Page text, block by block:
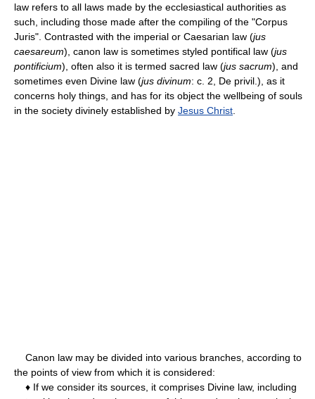
law refers to all laws made by the ecclesiastical authorities as
such, including those made after the compiling of the "Corpus
Juris". Contrasted with the imperial or Caesarian law (jus
caesareum), canon law is sometimes styled pontifical law (jus
pontificium), often also it is termed sacred law (jus sacrum), and
sometimes even Divine law (jus divinum: c. 2, De privil.), as it
concerns holy things, and has for its object the wellbeing of souls
in the society divinely established by Jesus Christ
Canon law may be divided into various branches, according to
the points of view from which it is considered:
♦ If we consider its sources, it comprises Divine law, including